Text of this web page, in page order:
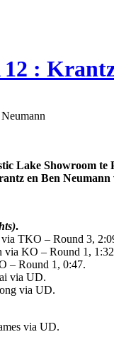
:
Lake Showroom
en Ben
.
TKO – Round 3,
via KO – Round 1,
– Round 1, 0:47.
via UD.
via UD.
via UD.